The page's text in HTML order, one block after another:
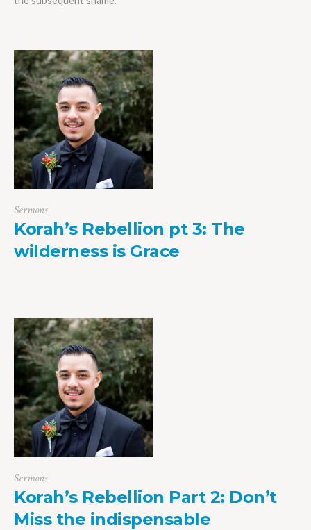
Sermons
Korah’s Rebellion pt 3: The
wilderness is Grace
Sermons
Korah’s Rebellion Part 2: Don’t
Miss the indispensable